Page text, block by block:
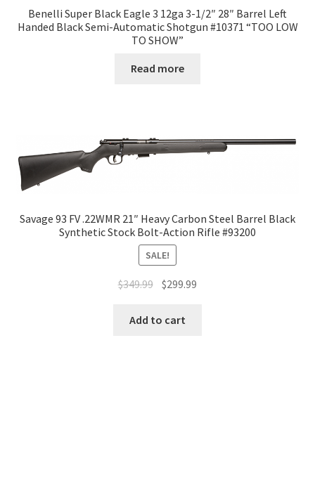
Benelli Super Black Eagle 3 12ga 3-1/2″ 28″ Barrel Left
Handed Black Semi-Automatic Shotgun #10371 “TOO LOW
TO SHOW”
Read more
Savage 93 FV .22WMR 21″ Heavy Carbon Steel Barrel Black
Synthetic Stock Bolt-Action Rifle #93200
SALE!
$349.99 $299.99
Add to cart